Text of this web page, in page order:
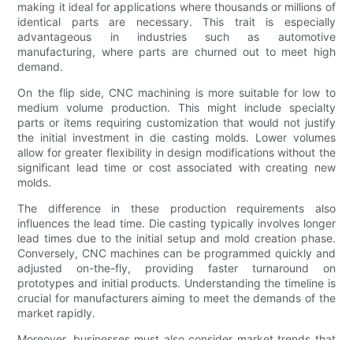
making it ideal for applications where thousands or millions of
identical parts are necessary. This trait is especially
advantageous in industries such as automotive
manufacturing, where parts are churned out to meet high
demand.
On the flip side, CNC machining is more suitable for low to
medium volume production. This might include specialty
parts or items requiring customization that would not justify
the initial investment in die casting molds. Lower volumes
allow for greater flexibility in design modifications without the
significant lead time or cost associated with creating new
molds.
The difference in these production requirements also
influences the lead time. Die casting typically involves longer
lead times due to the initial setup and mold creation phase.
Conversely, CNC machines can be programmed quickly and
adjusted on-the-fly, providing faster turnaround on
prototypes and initial products. Understanding the timeline is
crucial for manufacturers aiming to meet the demands of the
market rapidly.